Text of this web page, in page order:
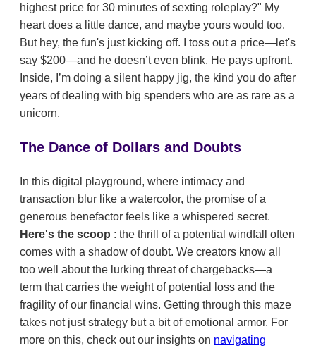
highest price for 30 minutes of sexting roleplay?" My
heart does a little dance, and maybe yours would too.
But hey, the fun's just kicking off. I toss out a price—let's
say $200—and he doesn’t even blink. He pays upfront.
Inside, I’m doing a silent happy jig, the kind you do after
years of dealing with big spenders who are as rare as a
unicorn.
The Dance of Dollars and Doubts
In this digital playground, where intimacy and
transaction blur like a watercolor, the promise of a
generous benefactor feels like a whispered secret.
Here's the scoop : the thrill of a potential windfall often
comes with a shadow of doubt. We creators know all
too well about the lurking threat of chargebacks—a
term that carries the weight of potential loss and the
fragility of our financial wins. Getting through this maze
takes not just strategy but a bit of emotional armor. For
more on this, check out our insights on navigating